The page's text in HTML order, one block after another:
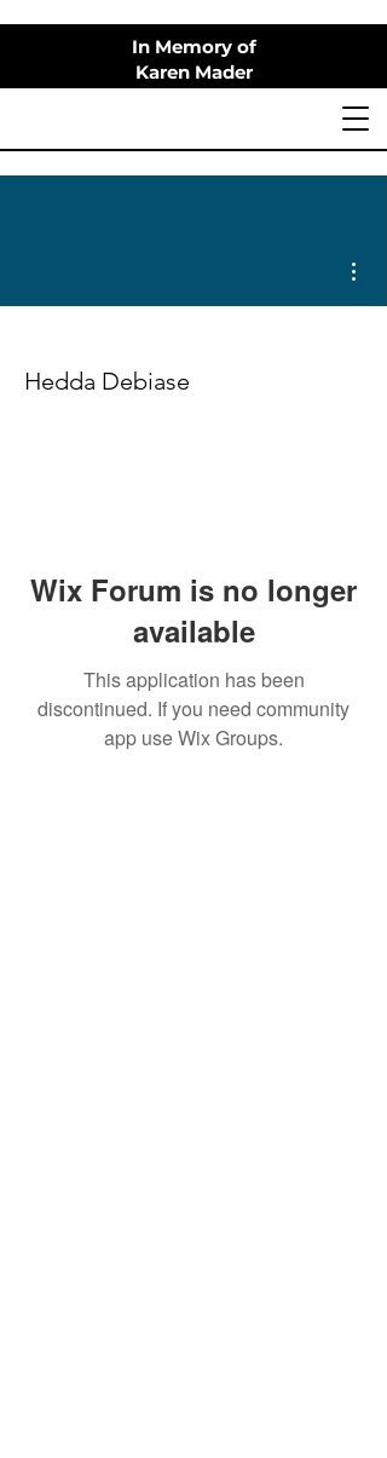
In Memory of
Karen Mader
Hedda Debiase
Wix Forum is no longer
available
This application has been
discontinued. If you need community
app use Wix Groups.